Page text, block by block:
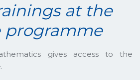
at the
programme
gives access to the